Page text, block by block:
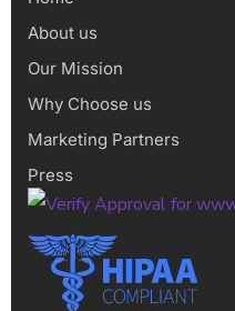
About us
Our Mission
Why Choose us
Marketing Partners
Press